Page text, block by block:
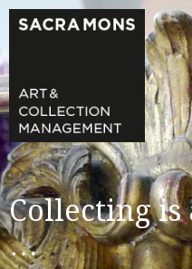
Collecting
…